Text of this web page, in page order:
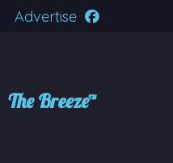
Advertise
The Breeze™